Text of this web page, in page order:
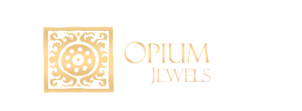
EARRINGS
Studs & Small Earrings
Drops
Red Carpet
Chakra Bracelets
Chain Bracelets